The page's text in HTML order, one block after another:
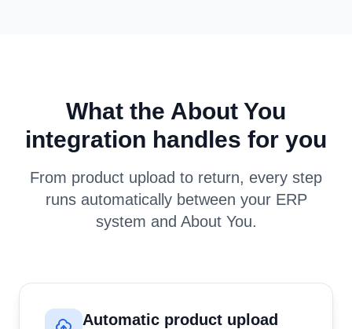
What the About You
integration handles for you
From product upload to return, every step
runs automatically between your ERP
system and About You.
Automatic product upload